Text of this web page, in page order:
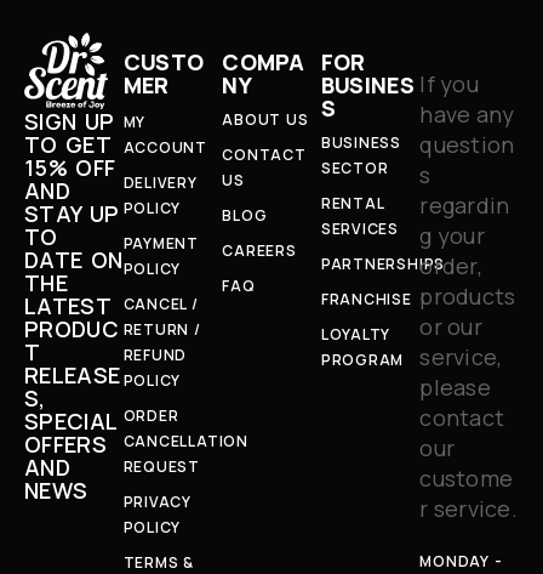
SIGN UP
TO GET
15% OFF
AND
STAY UP
TO
DATE ON
THE
LATEST
PRODUC
T
RELEASE
S,
SPECIAL
OFFERS
AND
NEWS
CUSTO
MER
MY
ACCOUNT
DELIVERY
POLICY
PAYMENT
POLICY
CANCEL /
RETURN /
REFUND
POLICY
ORDER
CANCELLATION
REQUEST
PRIVACY
POLICY
TERMS &
COMPA
NY
ABOUT US
CONTACT
US
BLOG
CAREERS
FAQ
FOR
BUSINES
S
BUSINESS
SECTOR
RENTAL
SERVICES
PARTNERSHIPS
FRANCHISE
LOYALTY
PROGRAM
If you
have any
question
s
regardin
g your
order,
products
or our
service,
please
contact
our
custome
r service.
MONDAY -